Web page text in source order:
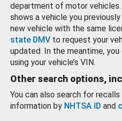
department of motor
shows a vehicle you
new vehicle with the same
state DMV to request your
updated. In the meantime,
using your vehicle’s VIN.
Other search options,
You can also search for
information by NHTSA ID and